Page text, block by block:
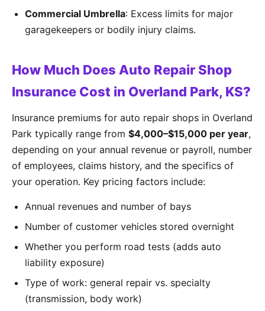
Commercial Umbrella: Excess limits for major
garagekeepers or bodily injury claims.
How Much Does Auto Repair Shop
Insurance Cost in Overland Park, KS?
Insurance premiums for auto repair shops in Overland
Park typically range from $4,000–$15,000 per year,
depending on your annual revenue or payroll, number
of employees, claims history, and the specifics of
your operation. Key pricing factors include:
Annual revenues and number of bays
Number of customer vehicles stored overnight
Whether you perform road tests (adds auto
liability exposure)
Type of work: general repair vs. specialty
(transmission, body work)